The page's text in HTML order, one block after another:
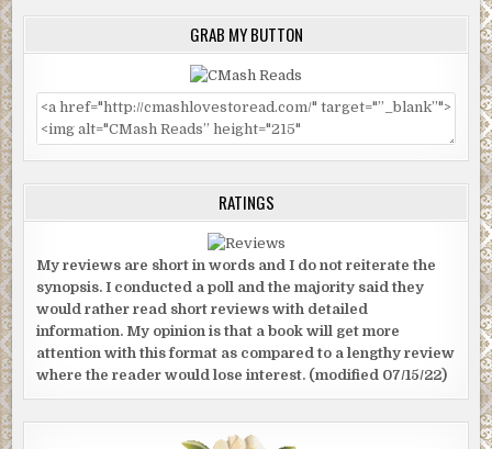
GRAB MY BUTTON
RATINGS
My reviews are short in words and I do not reiterate the
synopsis. I conducted a poll and the majority said they
would rather read short reviews with detailed
information. My opinion is that a book will get more
attention with this format as compared to a lengthy review
where the reader would lose interest. (modified 07/15/22)